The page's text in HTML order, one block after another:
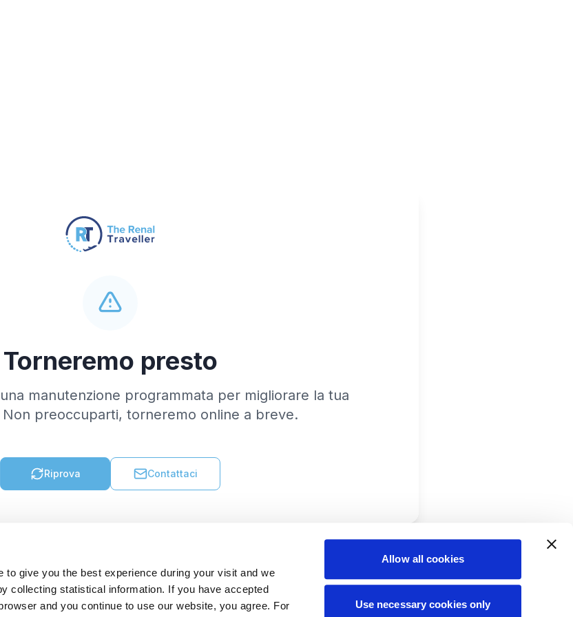
to give you the best experience during your visit and we
collecting statistical information. If you have accepted
and you continue to use our website, you agree. For
Allow all cookies
Use necessary cookies only
Torneremo presto
manutenzione programmata per migliorare la tua
Non preoccuparti, torneremo online a breve.
Riprova Contattaci